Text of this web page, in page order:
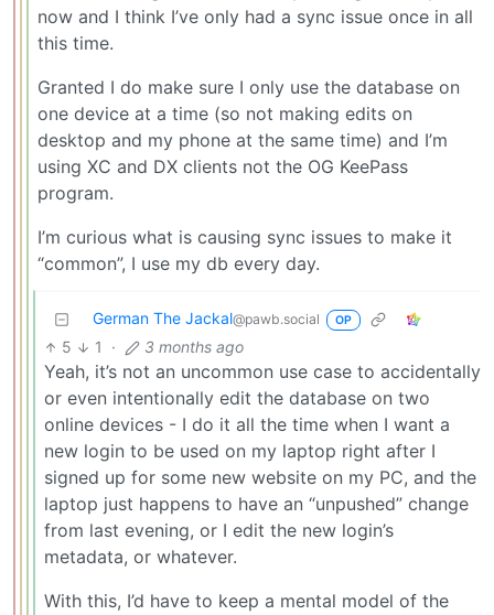
now and I think I’ve only had a sync issue once in all
this time.
Granted I do make sure I only use the database on
one device at a time (so not making edits on
desktop and my phone at the same time) and I’m
using XC and DX clients not the OG KeePass
program.
I’m curious what is causing sync issues to make it
“common”, I use my db every day.
German The Jackal@pawb.social OP
5 1 · 3 months ago
Yeah, it’s not an uncommon use case to accidentally
or even intentionally edit the database on two
online devices - I do it all the time when I want a
new login to be used on my laptop right after I
signed up for some new website on my PC, and the
laptop just happens to have an “unpushed” change
from last evening, or I edit the new login’s
metadata, or whatever.
With this, I’d have to keep a mental model of the